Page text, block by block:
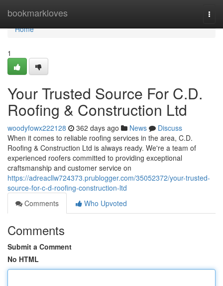
bookmarkloves
Home
Home
1
Your Trusted Source For C.D.
Roofing & Construction Ltd
woodyfowx222128 362 days ago News
Discuss
When it comes to reliable roofing services in the area, C.D.
Roofing & Construction Ltd is always ready. We're a team of
experienced roofers committed to providing exceptional
craftsmanship and customer service on
https://adreacllw724373.prublogger.com/35052372/your-trusted-
source-for-c-d-roofing-construction-ltd
Comments
Who Upvoted
Comments
Submit a Comment
No HTML